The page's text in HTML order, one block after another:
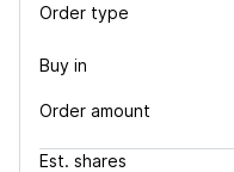
Order type
Buy in
Order amount
Est. shares